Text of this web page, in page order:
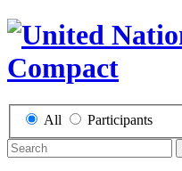
All Participants